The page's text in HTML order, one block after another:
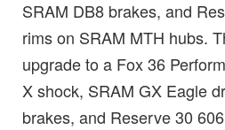
SRAM DB8 brakes, and
rims on SRAM MTH hubs.
upgrade to a Fox 36
X shock, SRAM GX Eagle
brakes, and Reserve 30